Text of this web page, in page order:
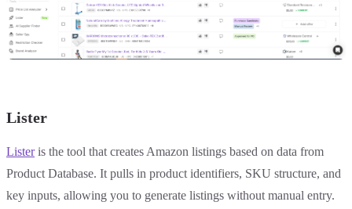
Lister
Listeris the tool that creates Amazon listings based on data from
Product Database. It pulls in product identifiers, SKU structure, and
key inputs, allowing you to generate listings without manual entry.